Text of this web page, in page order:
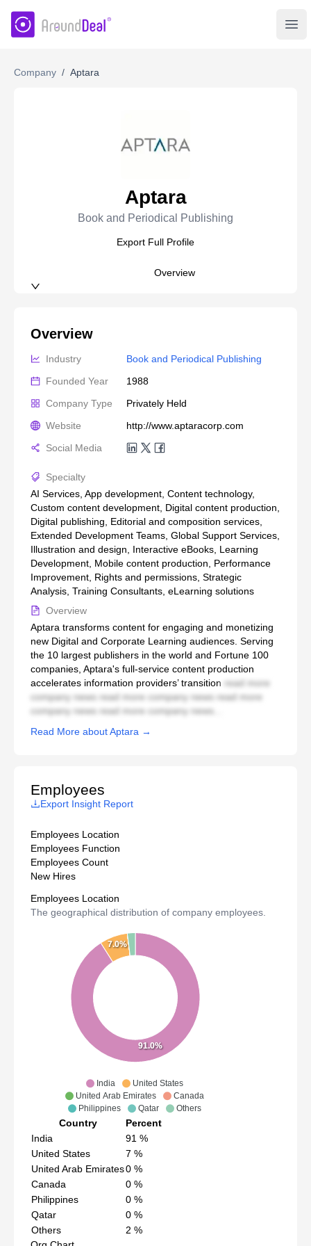
AroundDeal Insight
Company / Aptara
Aptara
Book and Periodical Publishing
Export Full Profile
Overview
Overview
Industry
Book and Periodical Publishing
Founded Year
1988
Company Type
Privately Held
Website
http://www.aptaracorp.com
Social Media
Specialty
AI Services, App development, Content technology,
Custom content development, Digital content production,
Digital publishing, Editorial and composition services,
Extended Development Teams, Global Support Services,
Illustration and design, Interactive eBooks, Learning
Development, Mobile content production, Performance
Improvement, Rights and permissions, Strategic
Analysis, Training Consultants, eLearning solutions
Overview
Aptara transforms content for engaging and monetizing
new Digital and Corporate Learning audiences. Serving
the 10 largest publishers in the world and Fortune 100
companies, Aptara's full-service content production
accelerates information providers’ transition read more
company news read more company news read more
company news read more company news...
Read More about Aptara →
Employees
Export Insight Report
Employees Location
Employees Function
Employees Count
New Hires
Employees Location
The geographical distribution of company employees.
India
United States
United Arab Emirates
Canada
Philippines
Qatar Others
91.0%
7.0%
Country
Percent
India
91 %
United States
7 %
United Arab Emirates0 %
Canada
0 %
Philippines
0 %
Qatar
0 %
Others
2 %